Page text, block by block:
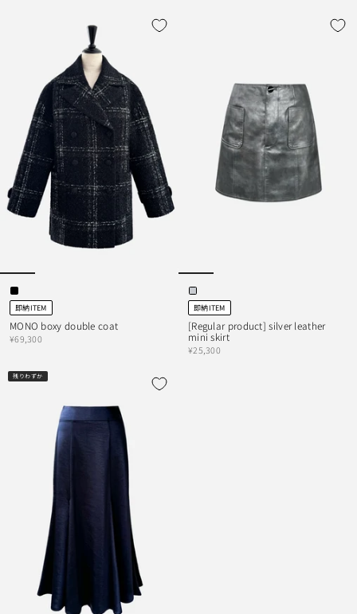
即納ITEM
MONO boxy double coat
¥69,300
即納ITEM
[Regular product] silver leather
mini skirt
¥25,300
残りわずか